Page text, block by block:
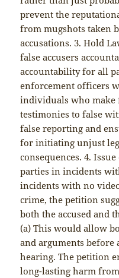
prevent the
from mugshots taken
accusations. 3. Hold
false accusers
accountability for all
enforcement officers
individuals who make
testimonies to false
false reporting and
for initiating unjust
consequences. 4.
parties in incidents
incidents with no
crime, the petition
both the accused and
(a) This would allow
and arguments
hearing. The petition
long-lasting harm